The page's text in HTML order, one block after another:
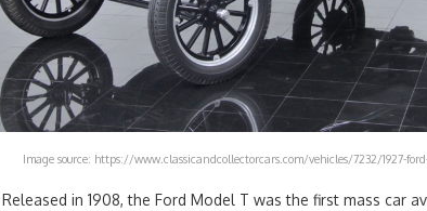
Image source: https://www.classicandcollectorcars.com/vehicles/7232/1927-
Released in 1908, the Ford Model T was the first mass car